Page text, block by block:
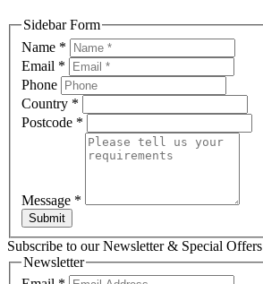
Sidebar Form
Name *
Email *
Phone
Country *
Postcode *
Message *
Submit
Subscribe to our Newsletter & Special Offers
Newsletter